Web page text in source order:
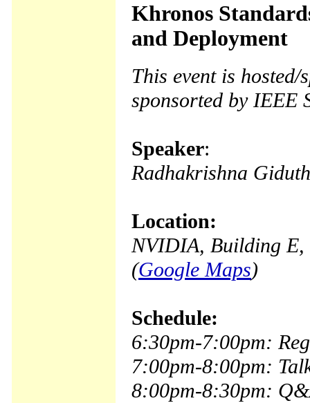
Khronos
and Deployment
This event is
sponsorted by IEEE
Speaker:
Radhakrishna
Location:
NVIDIA, Building E,
(Google Maps)
Schedule:
6:30pm-7:00pm:
7:00pm-8:00pm:
8:00pm-8:30pm: